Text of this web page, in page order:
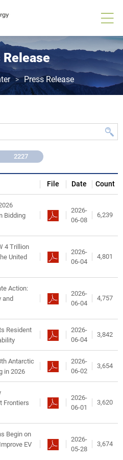
Release
> Press Release
2227
File Date Count
Bidding
2026-
06-08
6,239
4 Trillion
United
2026-
06-04
4,801
Action:
and
2026-
06-04
4,757
Resident
2026-
06-04
3,842
Antarctic
in 2026
2026-
06-02
3,654
Frontiers
2026-
06-01
3,620
Begin on
EV
2026-
05-28
3,674